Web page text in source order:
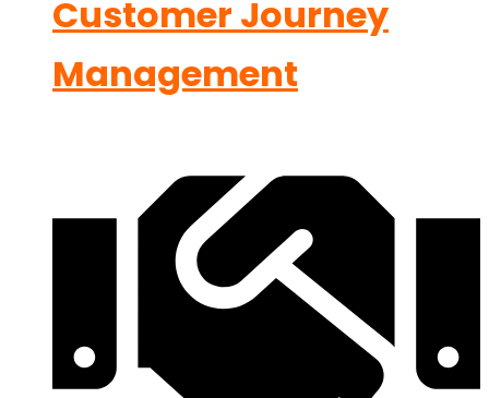
Customer Journey
Management